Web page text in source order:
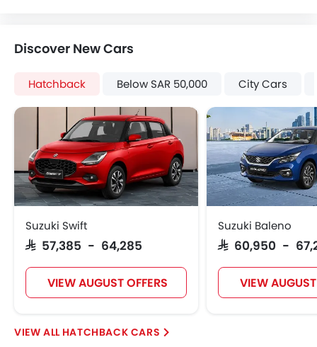
Discover New Cars
Hatchback Below SAR 50,000 City Cars
Suzuki Swift
SAR 57,385 - 64,285
VIEW AUGUST OFFERS
Suzuki Baleno
SAR 60,950 -
VIEW
HATCHBACK CARS